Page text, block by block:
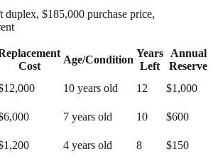
duplex, $185,000 purchase price,
Cost
Age/Condition
Years
Left
Annual
Reserve
10 years old 12
$1,000
7 years old 10
$600
4 years old 8
$150